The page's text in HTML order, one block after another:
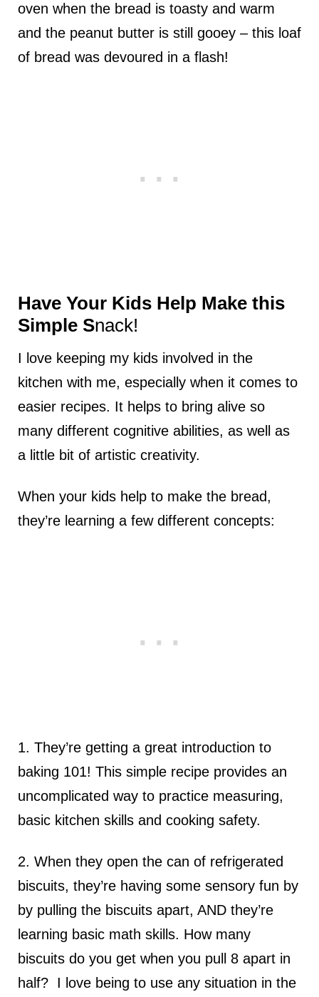
oven when the bread is toasty and warm
and the peanut butter is still gooey – this loaf
of bread was devoured in a flash!
Have Your Kids Help Make this
Simple Snack!
I love keeping my kids involved in the
kitchen with me, especially when it comes to
easier recipes. It helps to bring alive so
many different cognitive abilities, as well as
a little bit of artistic creativity.
When your kids help to make the bread,
they’re learning a few different concepts:
1. They’re getting a great introduction to
baking 101! This simple recipe provides an
uncomplicated way to practice measuring,
basic kitchen skills and cooking safety.
2. When they open the can of refrigerated
biscuits, they’re having some sensory fun by
by pulling the biscuits apart, AND they’re
learning basic math skills. How many
biscuits do you get when you pull 8 apart in
half? I love being to use any situation in the